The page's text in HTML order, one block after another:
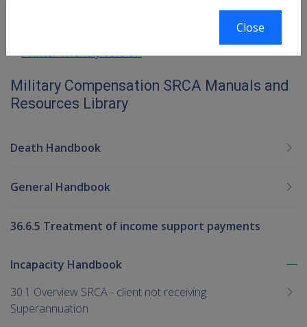
Printer-friendly version
Military Compensation SRCA Manuals and
Resources Library
Death Handbook
General Handbook
36.6.5 Treatment of income support payments
Incapacity Handbook
30.1 Overview SRCA - client not receiving
Superannuation
Close